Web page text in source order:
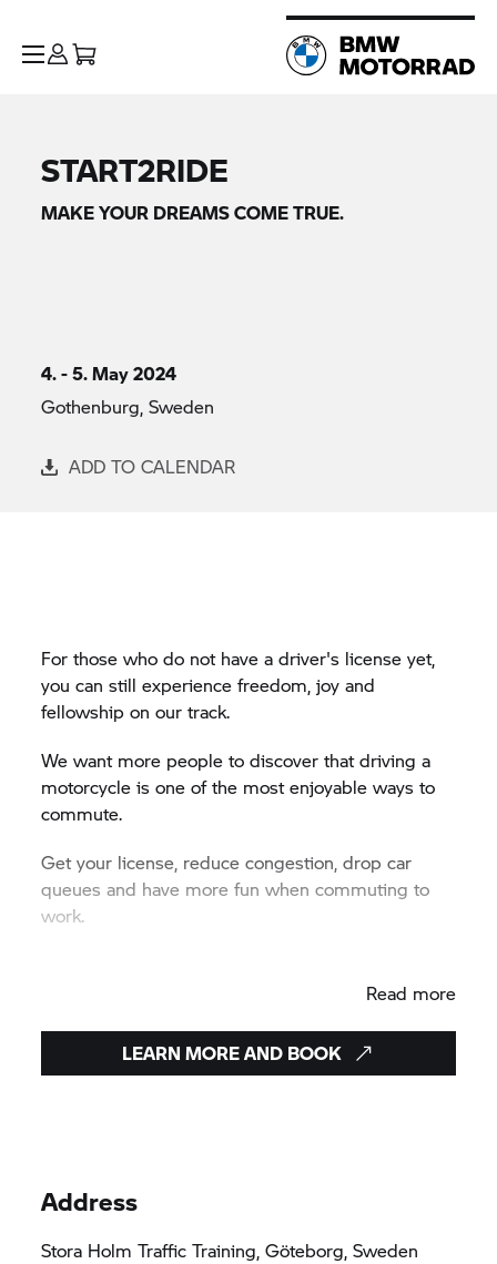
START2RIDE
MAKE YOUR DREAMS COME TRUE.
4. - 5. May 2024
Gothenburg, Sweden
ADD TO CALENDAR
For those who do not have a driver's license yet,
you can still experience freedom, joy and
fellowship on our track.
We want more people to discover that driving a
motorcycle is one of the most enjoyable ways to
commute.
Get your license, reduce congestion, drop car
queues and have more fun when commuting to
work.
Gillinge north of Stockholm May 11 and 12.
Read more
LEARN MORE AND BOOK
Address
Stora Holm Traffic Training, Göteborg, Sweden